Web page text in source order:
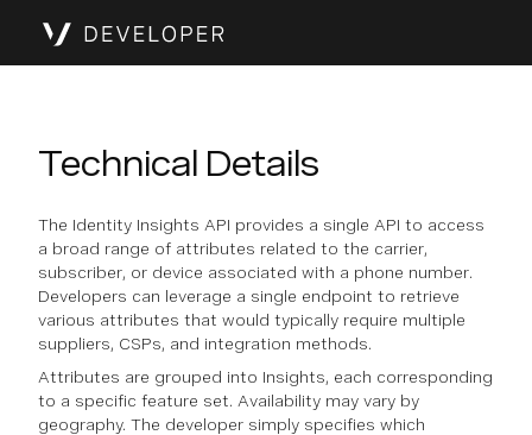
Technical Details
The Identity Insights API provides a single API to access
a broad range of attributes related to the carrier,
subscriber, or device associated with a phone number.
Developers can leverage a single endpoint to retrieve
various attributes that would typically require multiple
suppliers, CSPs, and integration methods.
Attributes are grouped into Insights, each corresponding
to a specific feature set. Availability may vary by
geography. The developer simply specifies which